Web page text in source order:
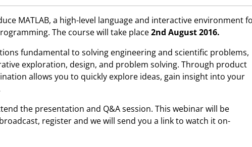
MATLAB, a high-level language and interactive environment
The course will take place2nd August 2016.
fundamental to solving engineering and scientific problems,
exploration, design, and problem solving. Through product
allows you to quickly explore ideas, gain insight into your
the presentation and Q&A session. This webinar will be
register and we will send you a link to watch it on-